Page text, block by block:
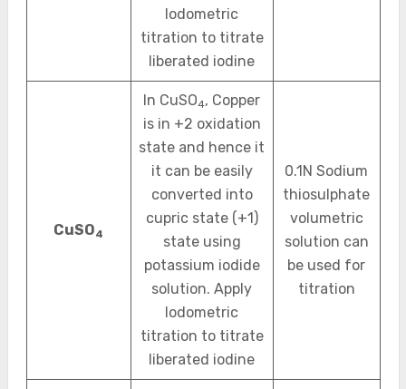
Iodometric
titration to titrate
liberated iodine
CuSO4
In CuSO4, Copper
is in +2 oxidation
state and hence it
it can be easily
converted into
cupric state (+1)
state using
potassium iodide
solution. Apply
Iodometric
titration to titrate
liberated iodine
0.1N Sodium
thiosulphate
volumetric
solution can
be used for
titration